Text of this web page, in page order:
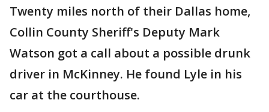
Twenty miles north of their Dallas home,
Collin County Sheriff's Deputy Mark
Watson got a call about a possible drunk
driver in McKinney. He found Lyle in his
car at the courthouse.